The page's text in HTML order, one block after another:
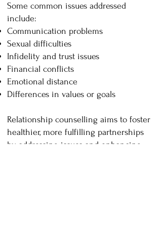
Some common issues addressed
include:
Communication problems
Sexual difficulties
Infidelity and trust issues
Financial conflicts
Emotional distance
Differences in values or goals
Relationship counselling aims to foster
healthier, more fulfilling partnerships
by addressing issues and enhancing